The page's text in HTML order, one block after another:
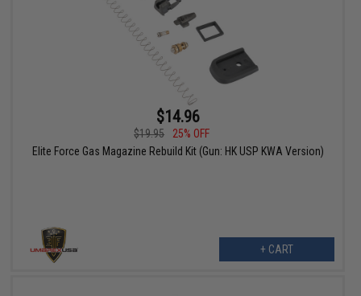
$14.96
$19.95
25% OFF
Elite Force Gas Magazine Rebuild Kit (Gun: HK USP KWA Version)
+ CART